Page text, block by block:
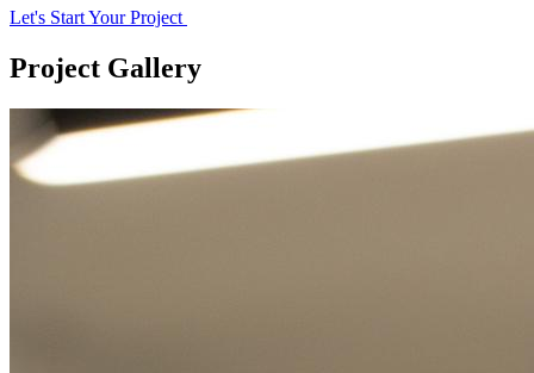
Let's Start Your Project
Project Gallery